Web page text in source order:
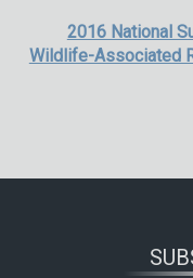
2016 National
Wildlife-Associated